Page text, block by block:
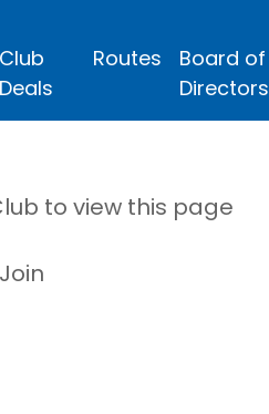
Club
Deals
Routes
Board of
Directors
to view this page